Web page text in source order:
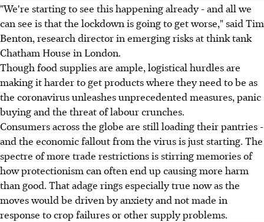
"We're starting to see this happening already - and all we
can see is that the lockdown is going to get worse," said Tim
Benton, research director in emerging risks at think tank
Chatham House in London.
Though food supplies are ample, logistical hurdles are
making it harder to get products where they need to be as
the coronavirus unleashes unprecedented measures, panic
buying and the threat of labour crunches.
Consumers across the globe are still loading their pantries -
and the economic fallout from the virus is just starting. The
spectre of more trade restrictions is stirring memories of
how protectionism can often end up causing more harm
than good. That adage rings especially true now as the
moves would be driven by anxiety and not made in
response to crop failures or other supply problems.